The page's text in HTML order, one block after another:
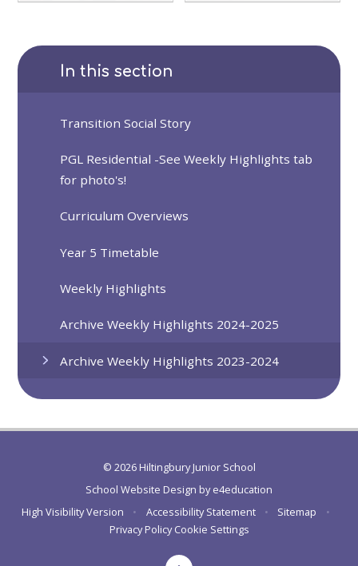
In this section
Transition Social Story
PGL Residential -See Weekly Highlights tab
for photo's!
Curriculum Overviews
Year 5 Timetable
Weekly Highlights
Archive Weekly Highlights 2024-2025
Archive Weekly Highlights 2023-2024
© 2026 Hiltingbury Junior School
School Website Design bye4education
High Visibility Version
• Accessibility Statement • Sitemap
•
Privacy Policy Cookie Settings